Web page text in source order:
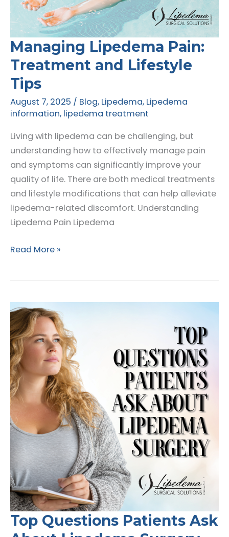
Managing Lipedema Pain:
Treatment and Lifestyle
Tips
August 7, 2025 / Blog, Lipedema, Lipedema
information, lipedema treatment
Living with lipedema can be challenging, but
understanding how to effectively manage pain
and symptoms can significantly improve your
quality of life. There are both medical treatments
and lifestyle modifications that can help alleviate
lipedema-related discomfort. Understanding
Lipedema Pain Lipedema
Managing
Pain:
and
Lifestyle
Tips
Read More »
Top Questions Patients Ask